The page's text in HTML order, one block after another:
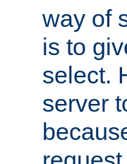
way of
is to
select.
server